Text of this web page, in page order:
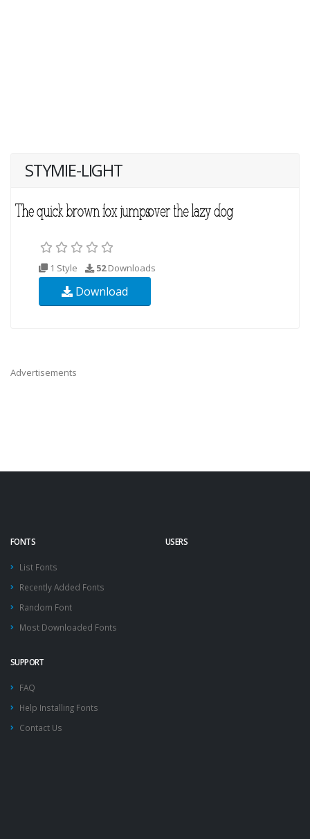
STYMIE-LIGHT
1 Style 52Downloads
Download
Advertisements
FONTS
List Fonts
Recently Added Fonts
Random Font
Most Downloaded Fonts
USERS
SUPPORT
FAQ
Help Installing Fonts
Contact Us